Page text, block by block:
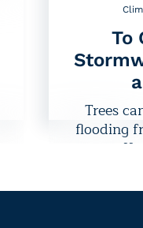
To
Trees
flooding
increases